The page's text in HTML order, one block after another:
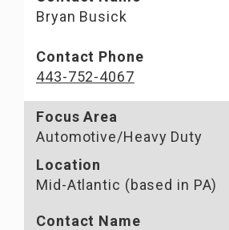
Bryan Busick
Contact Phone
443-752-4067
Focus Area
Automotive/Heavy Duty
Contact Name
Location
Mid-Atlantic (based in PA)